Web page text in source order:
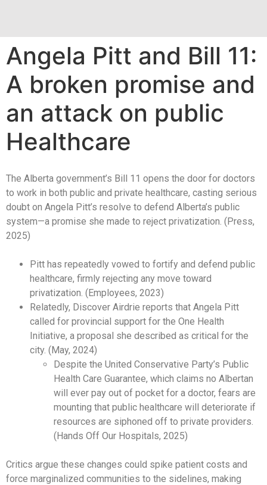
Angela Pitt and Bill 11:
A broken promise and
an attack on public
Healthcare
The Alberta government’s Bill 11 opens the door for doctors
to work in both public and private healthcare, casting serious
doubt on Angela Pitt’s resolve to defend Alberta’s public
system—a promise she made to reject privatization. (Press,
2025)
Pitt has repeatedly vowed to fortify and defend public
healthcare, firmly rejecting any move toward
privatization. (Employees, 2023)
Relatedly, Discover Airdrie reports that Angela Pitt
called for provincial support for the One Health
Initiative, a proposal she described as critical for the
city. (May, 2024)
Despite the United Conservative Party’s Public
Health Care Guarantee, which claims no Albertan
will ever pay out of pocket for a doctor, fears are
mounting that public healthcare will deteriorate if
resources are siphoned off to private providers.
(Hands Off Our Hospitals, 2025)
Critics argue these changes could spike patient costs and
force marginalized communities to the sidelines, making